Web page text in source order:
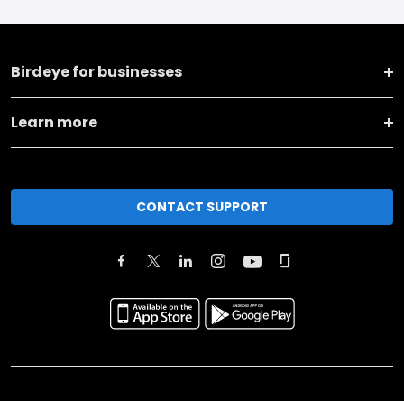
Birdeye for businesses
Learn more
CONTACT SUPPORT